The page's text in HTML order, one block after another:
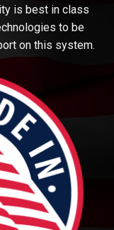
is best in class
to be
on this system.